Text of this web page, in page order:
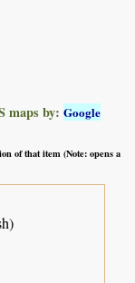
maps by:Google
of that item (Note: opens a